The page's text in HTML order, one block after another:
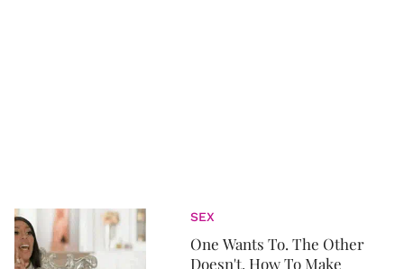
SEX
One Wants To. The Other
Doesn't. How To Make